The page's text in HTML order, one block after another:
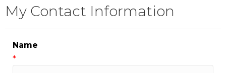
My Contact Information
Name
*